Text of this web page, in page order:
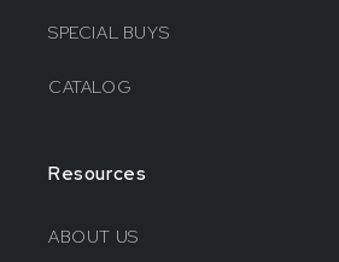
SPECIAL BUYS
CATALOG
Resources
ABOUT US